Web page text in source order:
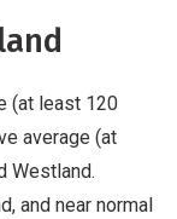
(at least 120
average (at
Westland.
and near normal